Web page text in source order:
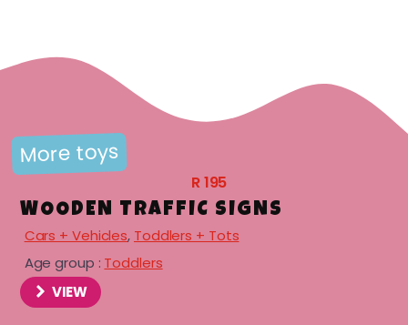
More toys
R195
WOODEN TRAFFIC SIGNS
Cars + Vehicles, Toddlers + Tots
Age group : Toddlers
VIEW